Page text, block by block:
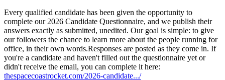
Every qualified candidate has been given the opportunity to
complete our 2026 Candidate Questionnaire, and we publish their
answers exactly as submitted, unedited. Our goal is simple: to give
our followers the chance to learn more about the people running for
office, in their own words.Responses are posted as they come in. If
you're a candidate and haven't filled out the questionnaire yet or
didn't receive the email, you can complete it here:
thespacecoastrocket.com/2026-candidate.../